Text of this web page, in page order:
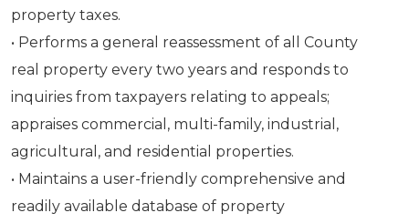
property taxes.
• Performs a general reassessment of all County
real property every two years and responds to
inquiries from taxpayers relating to appeals;
appraises commercial, multi-family, industrial,
agricultural, and residential properties.
• Maintains a user-friendly comprehensive and
readily available database of property